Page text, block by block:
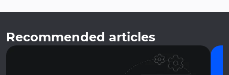
Recommended articles